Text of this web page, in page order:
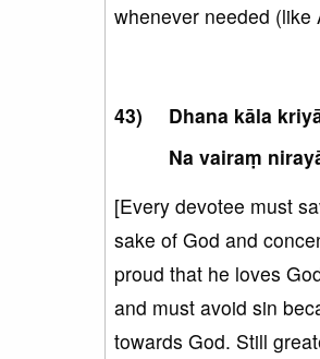
whenever needed (like
Dhana kāla
Na vairaṃ
[Every devotee must
sake of God and
proud that he loves
and must avoid sin
towards God. Still